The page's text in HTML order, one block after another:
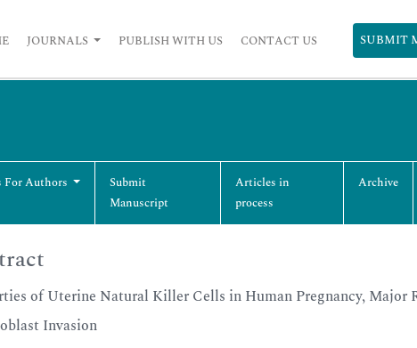
JOURNALS PUBLISH WITH US CONTACT US SUBMIT
Authors
Submit
Manuscript
Articles in
process
Archive
of Uterine Natural Killer Cells in Human Pregnancy, Major
Invasion